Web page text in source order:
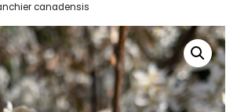
canadensis